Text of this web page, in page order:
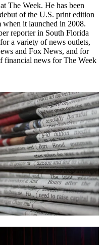
The Week. He has been
of the U.S. print edition
when it launched in 2008.
reporter in South Florida
a variety of news outlets,
and Fox News, and for
financial news for The Week